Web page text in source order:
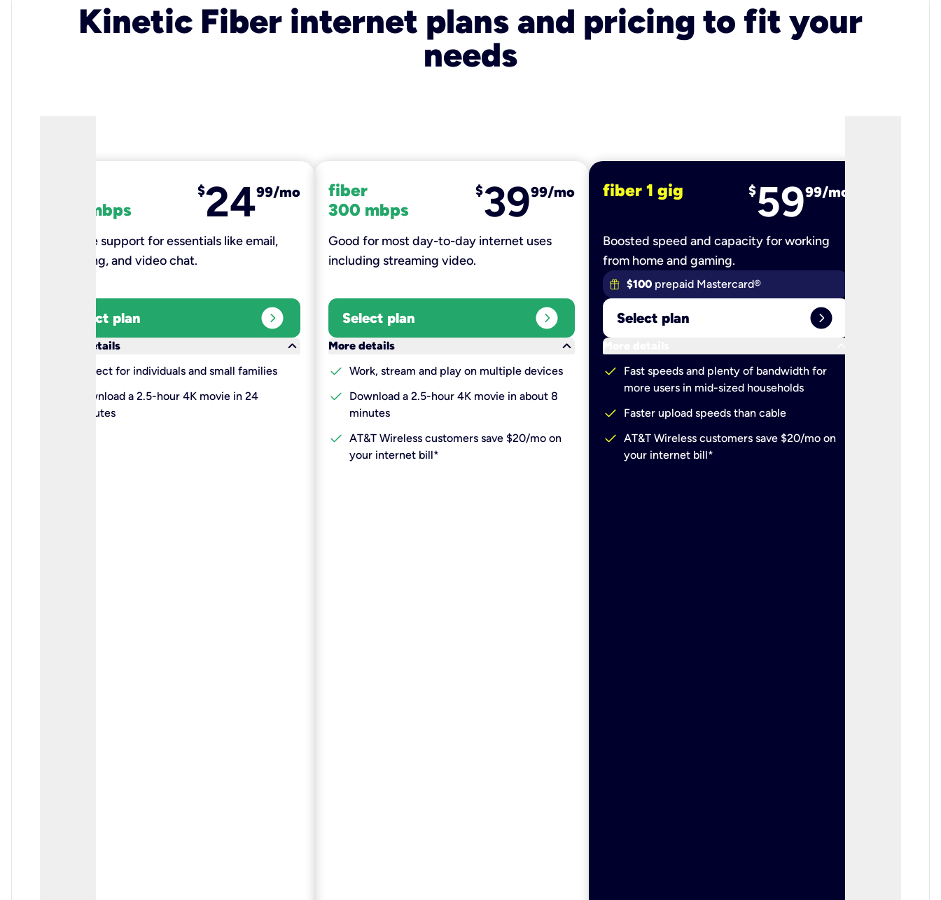
Kinetic Fiber internet plans and pricing to fit your
needs
100 mbps
$2499/mo
Reliable support for essentials like email,
browsing, and video chat.​
Select plan expand_circle_right
More details
keyboard_arrow_down
Perfect for individuals and small families
Download a 2.5-hour 4K movie in 24
minutes
fiber
300 mbps
$3999/mo
Good for most day-to-day internet uses
including streaming video.
Select plan expand_circle_right
More details
keyboard_arrow_down
check Work, stream and play on multiple devices
check
Download a 2.5-hour 4K movie in about 8
minutes
check AT&T Wireless customers save $20/mo on
your internet bill*
fiber 1 gig $5999/mo
Boosted speed and capacity for working
from home and gaming.
$100 prepaid Mastercard®
Select plan expand_circle_right
More details
check
Fast speeds and plenty of bandwidth for
more users in mid-sized households
check Faster upload speeds than cable
check AT&T Wireless customers save $20/mo on
your internet bill*